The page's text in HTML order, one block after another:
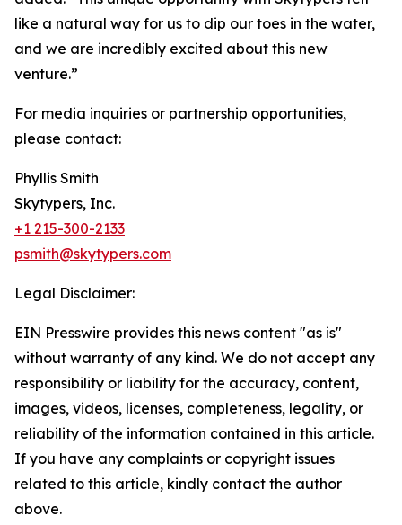
like a natural way for us to dip our toes in the water,
and we are incredibly excited about this new
venture.”
For media inquiries or partnership opportunities,
please contact:
Phyllis Smith
Skytypers, Inc.
+1 215-300-2133
psmith@skytypers.com
Legal Disclaimer:
EIN Presswire provides this news content "as is"
without warranty of any kind. We do not accept any
responsibility or liability for the accuracy, content,
images, videos, licenses, completeness, legality, or
reliability of the information contained in this article.
If you have any complaints or copyright issues
related to this article, kindly contact the author
above.